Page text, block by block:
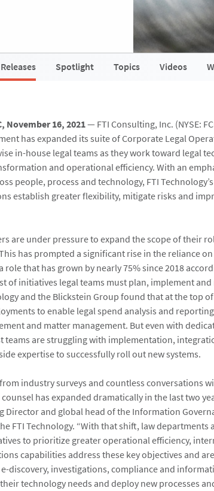
Spotlight Topics Videos
November 16, 2021— FTI Consulting, Inc. (NYSE:
has expanded its suite of Corporate Legal
in-house legal teams as they work toward legal
and operational efficiency. With an
people, process and technology, FTI
establish greater flexibility, mitigate risks and
are under pressure to expand the scope of their
has prompted a significant rise in the reliance
that has grown by nearly 75% since 2018
of initiatives legal teams must plan, implement and
and the Blickstein Group found that at the top
to enable legal spend analysis and
and matter management. But even with
teams are struggling with implementation,
expertise to successfully roll out new systems.
industry surveys and countless conversations
has expanded dramatically in the last two
Director and global head of the Information
FTI Technology. “With that shift, law departments
to prioritize greater operational efficiency,
capabilities address these key objectives and
discovery, investigations, compliance and
technology needs and deploy new processes